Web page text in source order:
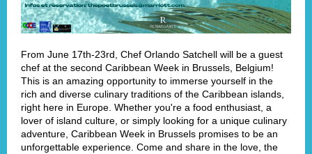
From June 17th-23rd, Chef Orlando Satchell will be a guest
chef at the second Caribbean Week in Brussels, Belgium!
This is an amazing opportunity to immerse yourself in the
rich and diverse culinary traditions of the Caribbean islands,
right here in Europe. Whether you're a food enthusiast, a
lover of island culture, or simply looking for a unique culinary
adventure, Caribbean Week in Brussels promises to be an
unforgettable experience. Come and share in the love, the